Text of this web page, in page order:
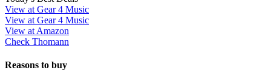
View at Gear 4 Music
View at Gear 4 Music
View at Amazon
Check Thomann
Reasons to buy